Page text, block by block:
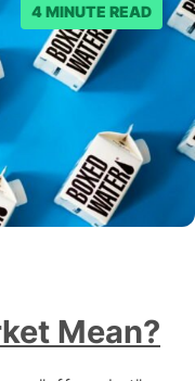
4 MINUTE READ
Mean?